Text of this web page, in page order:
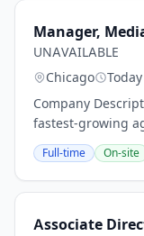
Manager,
UNAVAILABLE
Chicago
Today
Company
fastest-growing
landscape. We
drive
Full-time On-site
Associate